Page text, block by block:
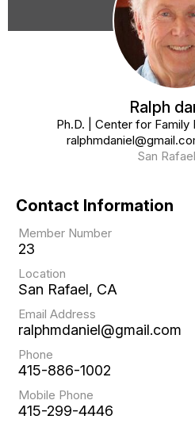
Ralph
Ph.D. | Center for Family
San
Contact Information
Member Number
23
Location
San Rafael, CA
Email Address
ralphmdaniel@gmail.com
Phone
415-886-1002
Mobile Phone
415-299-4446